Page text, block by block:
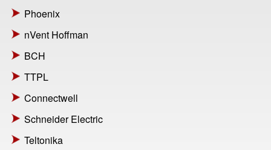
Phoenix
nVent Hoffman
BCH
TTPL
Connectwell
Schneider Electric
Teltonika